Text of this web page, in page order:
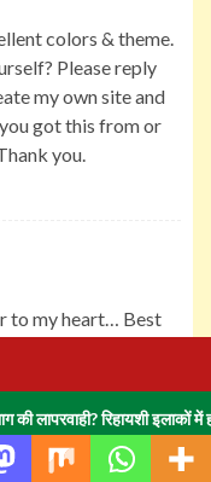
colors & theme.
Please reply
my own site and
got this from or
you.
to my heart… Best
इलाकों में हाथियों का झुंड